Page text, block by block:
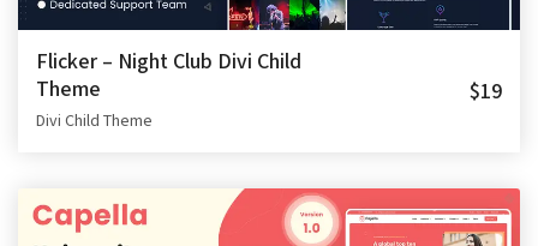
Flicker – Night Club Divi Child
Theme
Divi Child Theme
$19